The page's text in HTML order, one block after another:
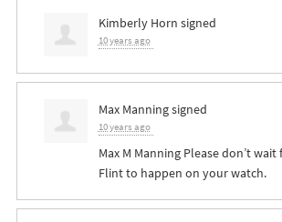
Kimberly Horn signed
10 years ago
Max Manningsigned
10 years ago
Max M Manning Please don’t
Flint to happen on your watch.